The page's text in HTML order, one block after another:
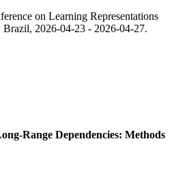
on Learning Representations
Brazil, 2026-04-23 - 2026-04-27.
Range Dependencies: Methods